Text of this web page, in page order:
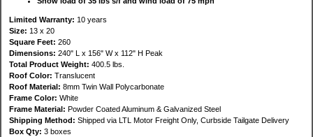
Limited Warranty:10 years
Size:13 x 20
Square Feet:260
Dimensions:240" L x 156" W x 112" H Peak
Total Product Weight:400.5 lbs.
Roof Color:Translucent
Roof Material:8mm Twin Wall Polycarbonate
Frame Color:White
Frame Material: Powder Coated Aluminum & Galvanized Steel
Shipping Method:Shipped via LTL Motor Freight Only, Curbside Tailgate Delivery
Box Qty:3 boxes